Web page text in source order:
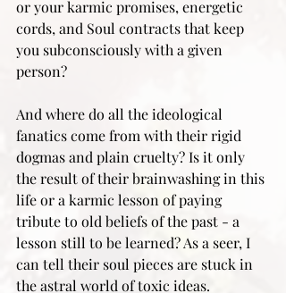
or your karmic promises, energetic
cords, and Soul contracts that keep
you subconsciously with a given
person?
And where do all the ideological
fanatics come from with their rigid
dogmas and plain cruelty? Is it only
the result of their brainwashing in this
life or a karmic lesson of paying
tribute to old beliefs of the past - a
lesson still to be learned? As a seer, I
can tell their soul pieces are stuck in
the astral world of toxic ideas.